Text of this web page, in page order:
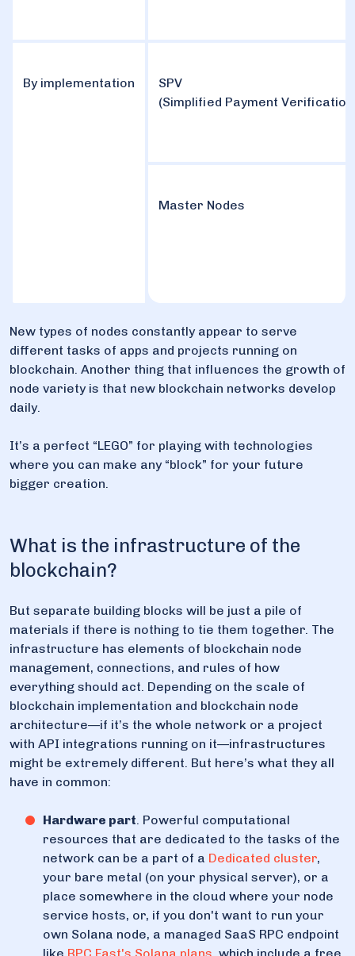
By implementation
SPV
(Simplified Payment
Master Nodes
New types of nodes constantly appear to serve
different tasks of apps and projects running on
blockchain. Another thing that influences the growth of
node variety is that new blockchain networks develop
daily.
It’s a perfect “LEGO” for playing with technologies
where you can make any “block” for your future
bigger creation.
What is the infrastructure of the
blockchain?
But separate building blocks will be just a pile of
materials if there is nothing to tie them together. The
infrastructure has elements of blockchain node
management, connections, and rules of how
everything should act. Depending on the scale of
blockchain implementation and blockchain node
architecture—if it’s the whole network or a project
with API integrations running on it—infrastructures
might be extremely different. But here’s what they all
have in common:
Hardware part. Powerful computational
resources that are dedicated to the tasks of the
network can be a part of a Dedicated cluster,
your bare metal (on your physical server), or a
place somewhere in the cloud where your node
service hosts, or, if you don't want to run your
own Solana node, a managed SaaS RPC endpoint